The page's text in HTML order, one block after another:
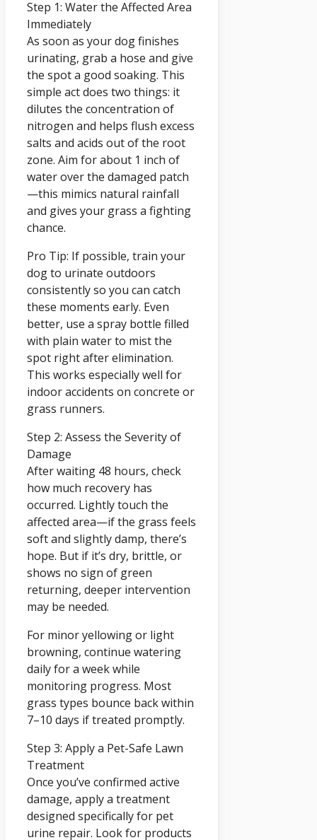
Step 1: Water the Affected Area
Immediately
As soon as your dog finishes
urinating, grab a hose and give
the spot a good soaking. This
simple act does two things: it
dilutes the concentration of
nitrogen and helps flush excess
salts and acids out of the root
zone. Aim for about 1 inch of
water over the damaged patch
—this mimics natural rainfall
and gives your grass a fighting
chance.
Pro Tip: If possible, train your
dog to urinate outdoors
consistently so you can catch
these moments early. Even
better, use a spray bottle filled
with plain water to mist the
spot right after elimination.
This works especially well for
indoor accidents on concrete or
grass runners.
Step 2: Assess the Severity of
Damage
After waiting 48 hours, check
how much recovery has
occurred. Lightly touch the
affected area—if the grass feels
soft and slightly damp, there’s
hope. But if it’s dry, brittle, or
shows no sign of green
returning, deeper intervention
may be needed.
For minor yellowing or light
browning, continue watering
daily for a week while
monitoring progress. Most
grass types bounce back within
7–10 days if treated promptly.
Step 3: Apply a Pet-Safe Lawn
Treatment
Once you’ve confirmed active
damage, apply a treatment
designed specifically for pet
urine repair. Look for products